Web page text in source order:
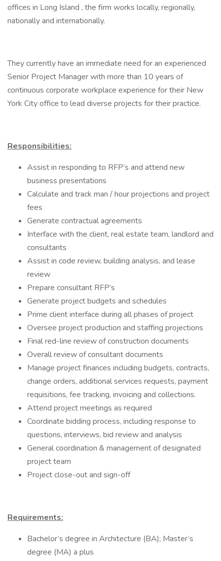
offices in Long Island , the firm works locally, regionally,
nationally and internationally.
They currently have an immediate need for an experienced
Senior Project Manager with more than 10 years of
continuous corporate workplace experience for their New
York City office to lead diverse projects for their practice.
Responsibilities:
Assist in responding to RFP’s and attend new
business presentations
Calculate and track man / hour projections and project
fees
Generate contractual agreements
Interface with the client, real estate team, landlord and
consultants
Assist in code review, building analysis, and lease
review
Prepare consultant RFP’s
Generate project budgets and schedules
Prime client interface during all phases of project
Oversee project production and staffing projections
Final red-line review of construction documents
Overall review of consultant documents
Manage project finances including budgets, contracts,
change orders, additional services requests, payment
requisitions, fee tracking, invoicing and collections.
Attend project meetings as required
Coordinate bidding process, including response to
questions, interviews, bid review and analysis
General coordination & management of designated
project team
Project close-out and sign-off
Requirements:
Bachelor’s degree in Architecture (BA); Master’s
degree (MA) a plus